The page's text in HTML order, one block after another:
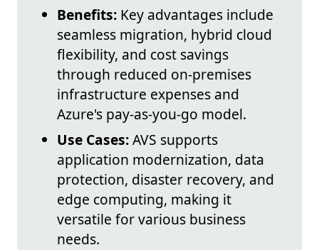
Benefits: Key advantages include
seamless migration, hybrid cloud
flexibility, and cost savings
through reduced on-premises
infrastructure expenses and
Azure's pay-as-you-go model.
Use Cases:AVS supports
application modernization, data
protection, disaster recovery, and
edge computing, making it
versatile for various business
needs.